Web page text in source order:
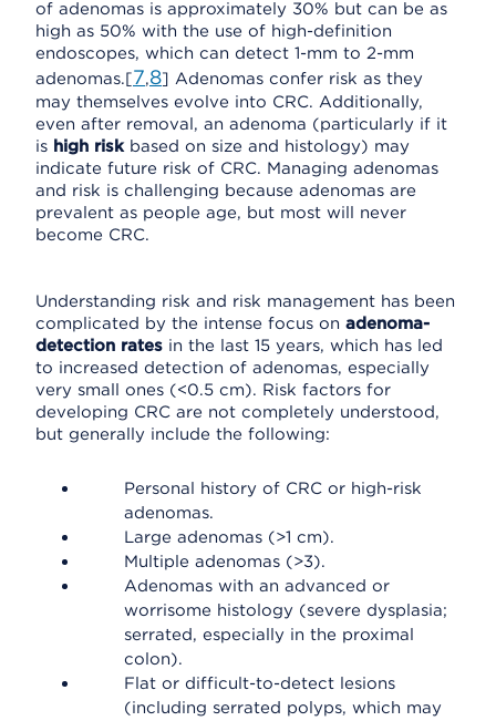
of adenomas is approximately 30% but can be as
high as 50% with the use of high-definition
endoscopes, which can detect 1-mm to 2-mm
adenomas.[7,8] Adenomas confer risk as they
may themselves evolve into CRC. Additionally,
even after removal, an adenoma (particularly if it
is high riskbased on size and histology) may
indicate future risk of CRC. Managing adenomas
and risk is challenging because adenomas are
prevalent as people age, but most will never
become CRC.
Understanding risk and risk management has been
complicated by the intense focus on adenoma-
detection rates in the last 15 years, which has led
to increased detection of adenomas, especially
very small ones (<0.5 cm). Risk factors for
developing CRC are not completely understood,
but generally include the following:
Personal history of CRC or high-risk
adenomas.
Large adenomas (>1 cm).
Multiple adenomas (>3).
Adenomas with an advanced or
worrisome histology (severe dysplasia;
serrated, especially in the proximal
colon).
Flat or difficult-to-detect lesions
(including serrated polyps, which may